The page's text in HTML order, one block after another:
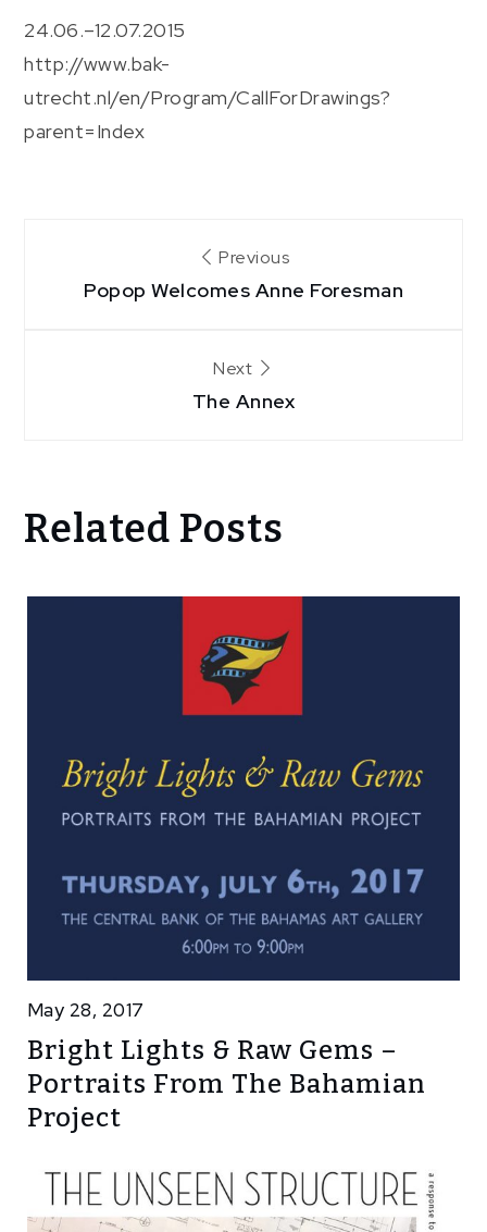
24.06.–12.07.2015
http://www.bak-
utrecht.nl/en/Program/CallForDrawings?
parent=Index
navigation
Previous
Popop Welcomes Anne Foresman
Next
The Annex
Related Posts
May 28, 2017
Bright Lights & Raw Gems –
Portraits From The Bahamian
Project